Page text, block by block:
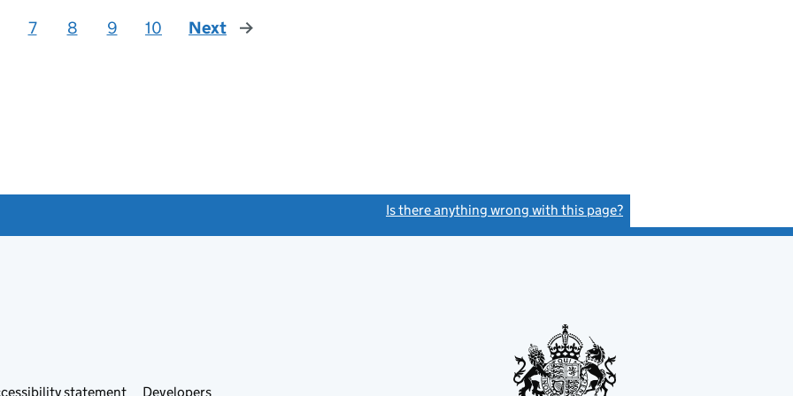
7 8 9 10 Next
page
Is there anything wrong with this page?
statement DevelopersLink